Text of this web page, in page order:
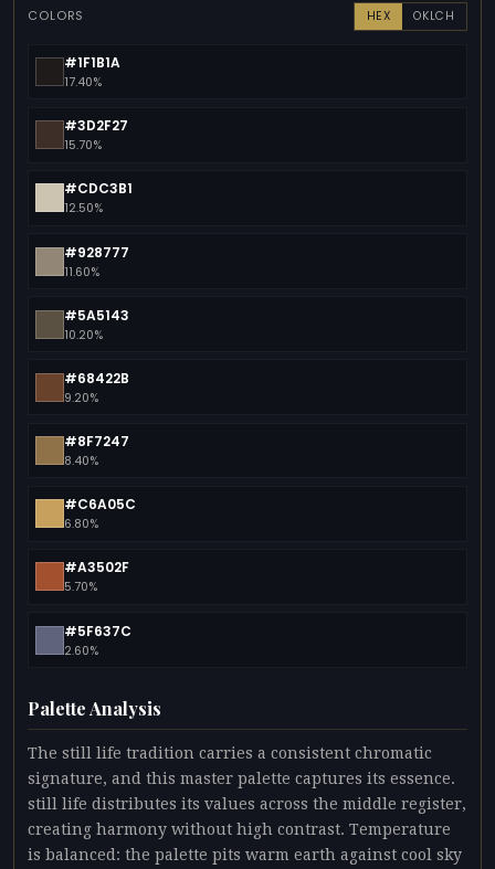
COLORS HEX OKLCH
#1F1B1A
17.40%
#3D2F27
15.70%
#CDC3B1
12.50%
#928777
11.60%
#5A5143
10.20%
#68422B
9.20%
#8F7247
8.40%
#C6A05C
6.80%
#A3502F
5.70%
#5F637C
2.60%
Palette Analysis
The still life tradition carries a consistent chromatic
signature, and this master palette captures its essence.
still life distributes its values across the middle register,
creating harmony without high contrast. Temperature
is balanced: the palette pits warm earth against cool sky